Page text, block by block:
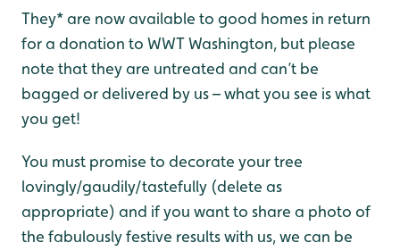
They* are now available to good homes in return
for a donation to WWT Washington, but please
note that they are untreated and can’t be
bagged or delivered by us – what you see is what
you get!
You must promise to decorate your tree
lovingly/gaudily/tastefully (delete as
appropriate) and if you want to share a photo of
the fabulously festive results with us, we can be